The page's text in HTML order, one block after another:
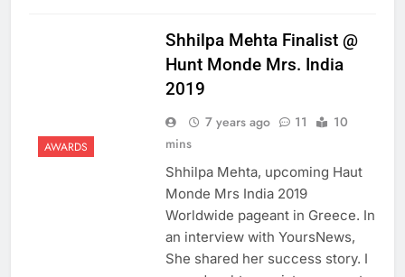
AWARDS
Shhilpa Mehta Finalist @
Hunt Monde Mrs. India
2019
7 years ago 11
10
mins
Shhilpa Mehta, upcoming Haut
Monde Mrs India 2019
Worldwide pageant in Greece. In
an interview with YoursNews,
She shared her success story. I